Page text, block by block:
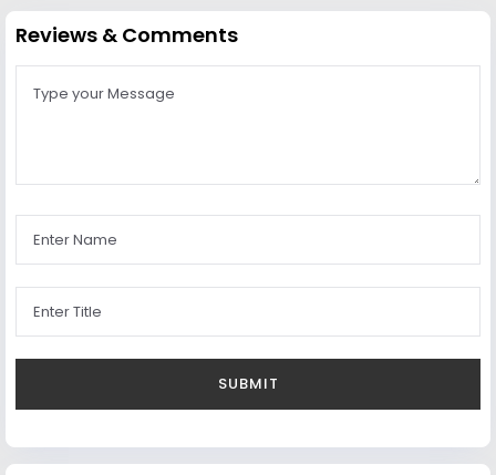
Reviews & Comments